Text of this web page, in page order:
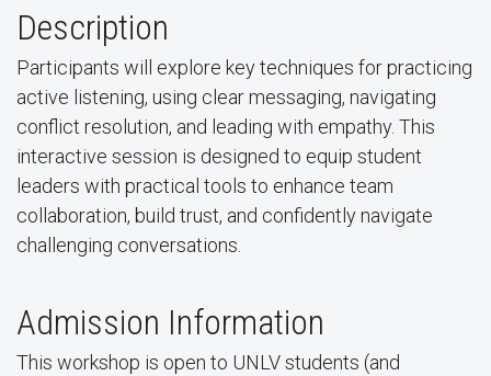
Description
Participants will explore key techniques for practicing
active listening, using clear messaging, navigating
conflict resolution, and leading with empathy. This
interactive session is designed to equip student
leaders with practical tools to enhance team
collaboration, build trust, and confidently navigate
challenging conversations.
Admission Information
This workshop is open to UNLV students (and